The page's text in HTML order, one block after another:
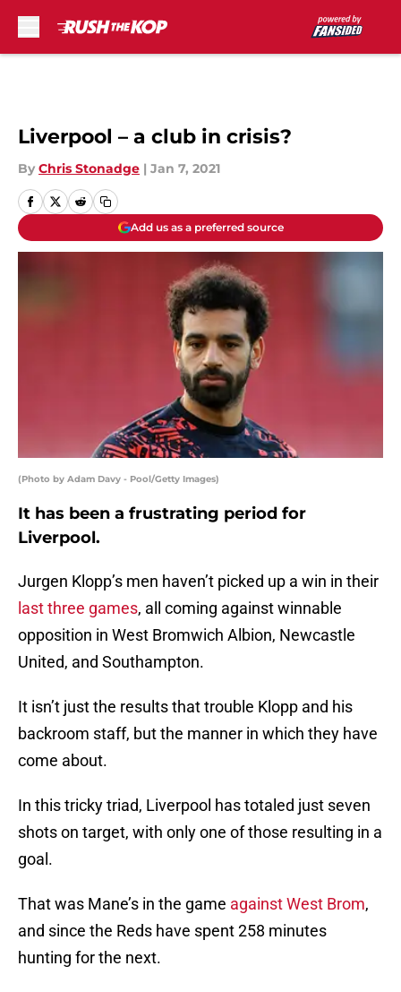
Liverpool – a club in crisis?
By Chris Stonadge | Jan 7, 2021
Add us as a preferred source
(Photo by Adam Davy - Pool/Getty Images)
It has been a frustrating period for
Liverpool.
Jurgen Klopp’s men haven’t picked up a win in their
last three games, all coming against winnable
opposition in West Bromwich Albion, Newcastle
United, and Southampton.
It isn’t just the results that trouble Klopp and his
backroom staff, but the manner in which they have
come about.
In this tricky triad, Liverpool has totaled just seven
shots on target, with only one of those resulting in a
goal.
That was Mane’s in the game against West Brom,
and since the Reds have spent 258 minutes
hunting for the next.